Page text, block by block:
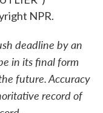
NPR.
deadline by an
in its final form
future. Accuracy
record of